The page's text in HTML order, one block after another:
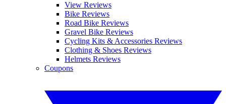
View Reviews
Bike Reviews
Road Bike Reviews
Gravel Bike Reviews
Cycling Kits & Accessories Reviews
Clothing & Shoes Reviews
Helmets Reviews
Coupons